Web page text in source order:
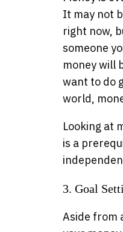
It may not
right now,
someone
money will
want to do
world,
Looking at
is a
3. Goal
Aside from